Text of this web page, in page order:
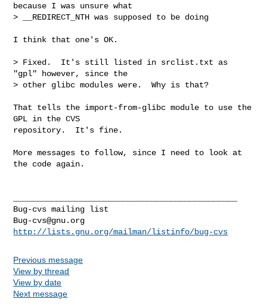
because I was unsure what
> __REDIRECT_NTH was supposed to be doing
I think that one's OK.
> Fixed.  It's still listed in srclist.txt as
"gpl" however, since the
> other glibc modules were.  Why is that?
That tells the import-from-glibc module to use the
GPL in the CVS
repository.  It's fine.
More messages to follow, since I need to look at
the code again.
Bug-cvs@gnu.org
http://lists.gnu.org/mailman/listinfo/bug-cvs
Previous message
View by thread
View by date
Next message